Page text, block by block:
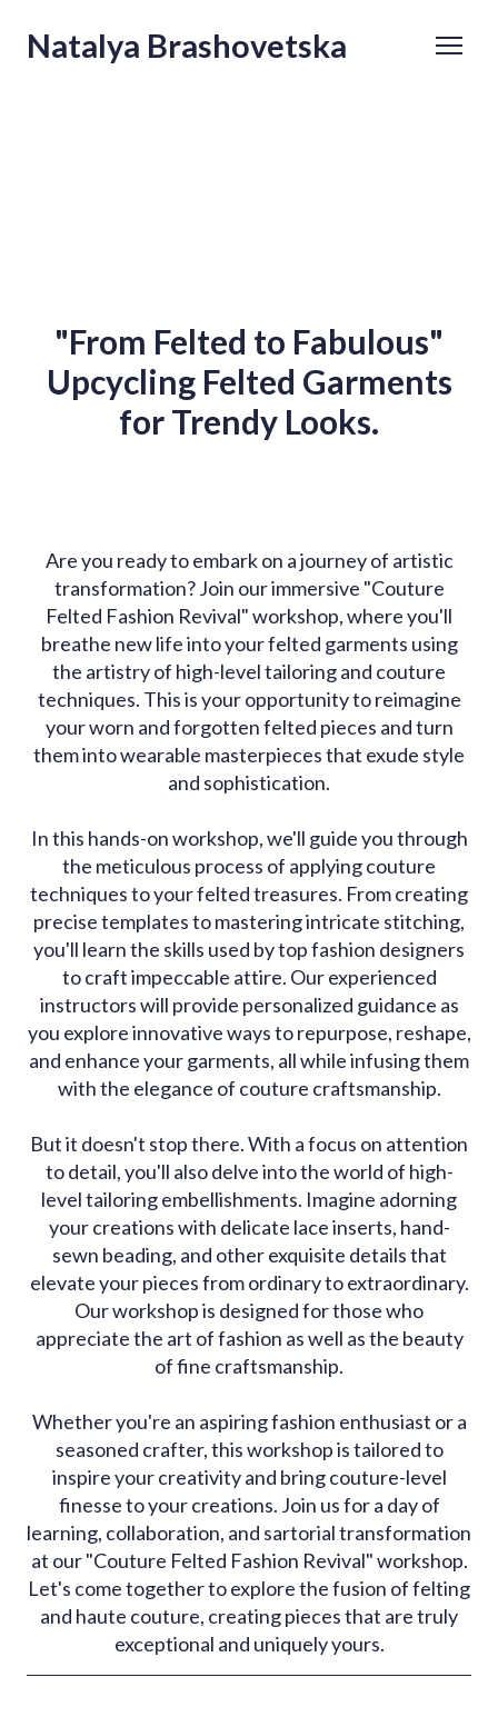
Natalya Brashovetska
"From Felted to Fabulous"
Upcycling Felted Garments
for Trendy Looks.
Are you ready to embark on a journey of artistic
transformation? Join our immersive "Couture
Felted Fashion Revival" workshop, where you'll
breathe new life into your felted garments using
the artistry of high-level tailoring and couture
techniques. This is your opportunity to reimagine
your worn and forgotten felted pieces and turn
them into wearable masterpieces that exude style
and sophistication.
In this hands-on workshop, we'll guide you through
the meticulous process of applying couture
techniques to your felted treasures. From creating
precise templates to mastering intricate stitching,
you'll learn the skills used by top fashion designers
to craft impeccable attire. Our experienced
instructors will provide personalized guidance as
you explore innovative ways to repurpose, reshape,
and enhance your garments, all while infusing them
with the elegance of couture craftsmanship.
But it doesn't stop there. With a focus on attention
to detail, you'll also delve into the world of high-
level tailoring embellishments. Imagine adorning
your creations with delicate lace inserts, hand-
sewn beading, and other exquisite details that
elevate your pieces from ordinary to extraordinary.
Our workshop is designed for those who
appreciate the art of fashion as well as the beauty
of fine craftsmanship.
Whether you're an aspiring fashion enthusiast or a
seasoned crafter, this workshop is tailored to
inspire your creativity and bring couture-level
finesse to your creations. Join us for a day of
learning, collaboration, and sartorial transformation
at our "Couture Felted Fashion Revival" workshop.
Let's come together to explore the fusion of felting
and haute couture, creating pieces that are truly
exceptional and uniquely yours.